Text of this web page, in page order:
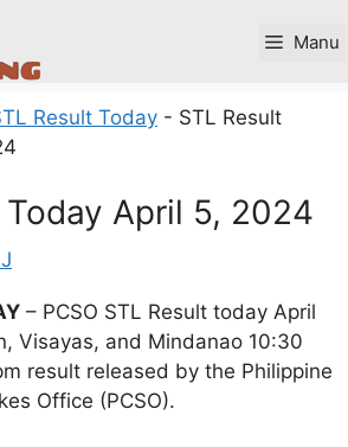
Manu
Result Today - STL Result
Today April 5, 2024
– PCSO STL Result today April
Visayas, and Mindanao 10:30
result released by the Philippine
Office (PCSO).